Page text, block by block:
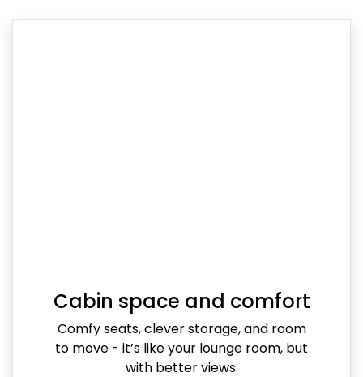
Cabin space and comfort
Comfy seats, clever storage, and room
to move - it’s like your lounge room, but
with better views.